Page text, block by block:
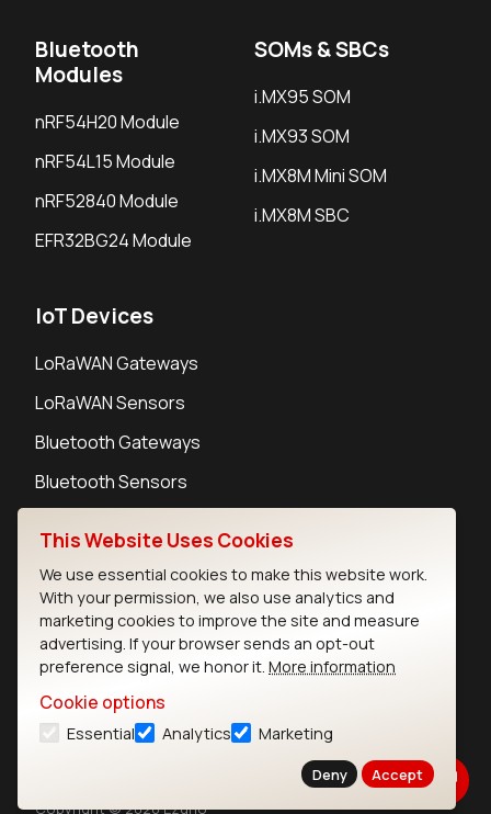
Bluetooth
Modules
nRF54H20 Module
nRF54L15 Module
nRF52840 Module
EFR32BG24 Module
SOMs & SBCs
i.MX95 SOM
i.MX93 SOM
i.MX8M Mini SOM
i.MX8M SBC
IoT Devices
LoRaWAN Gateways
LoRaWAN Sensors
Bluetooth Gateways
Bluetooth Sensors
Contact
Careers
Legal
Cookie Policy
Terms of Use
Copyright © 2026 Ezurio
This Website Uses Cookies
We use essential cookies to make this website work.
With your permission, we also use analytics and
marketing cookies to improve the site and measure
advertising. If your browser sends an opt-out
preference signal, we honor it. More information
Cookie options
Essential Analytics Marketing
Deny Accept